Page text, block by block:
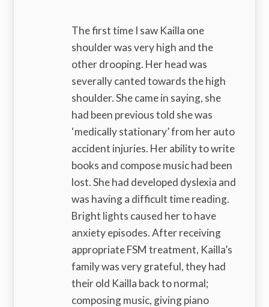
The first time I saw Kailla one
shoulder was very high and the
other drooping. Her head was
severally canted towards the high
shoulder. She came in saying, she
had been previous told she was
‘medically stationary’ from her auto
accident injuries. Her ability to write
books and compose music had been
lost. She had developed dyslexia and
was having a difficult time reading.
Bright lights caused her to have
anxiety episodes. After receiving
appropriate FSM treatment, Kailla’s
family was very grateful, they had
their old Kailla back to normal;
composing music, giving piano